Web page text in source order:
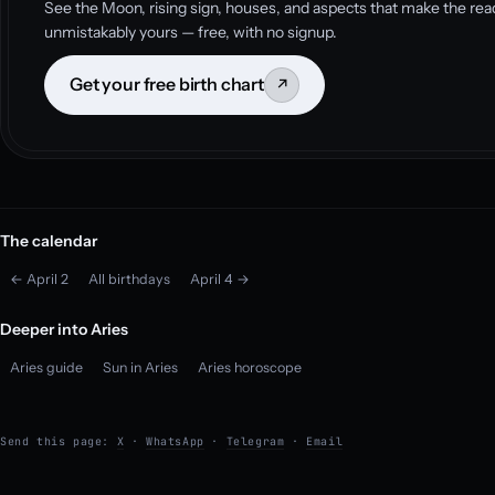
See the Moon, rising sign, houses, and aspects that make the
unmistakably yours — free, with no signup.
Get your free birth chart ↗
The calendar
← April 2 All birthdays April 4 →
Deeper into Aries
Aries guide Sun in Aries Aries horoscope
Send this page: X ·WhatsApp · Telegram · Email